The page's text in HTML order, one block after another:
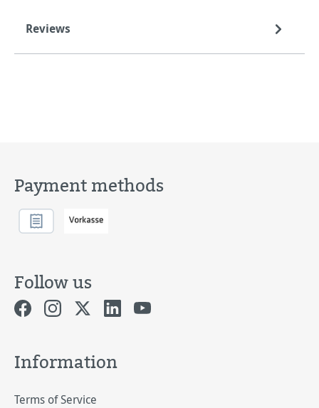
Reviews
Payment methods
Follow us
Information
Terms of Service